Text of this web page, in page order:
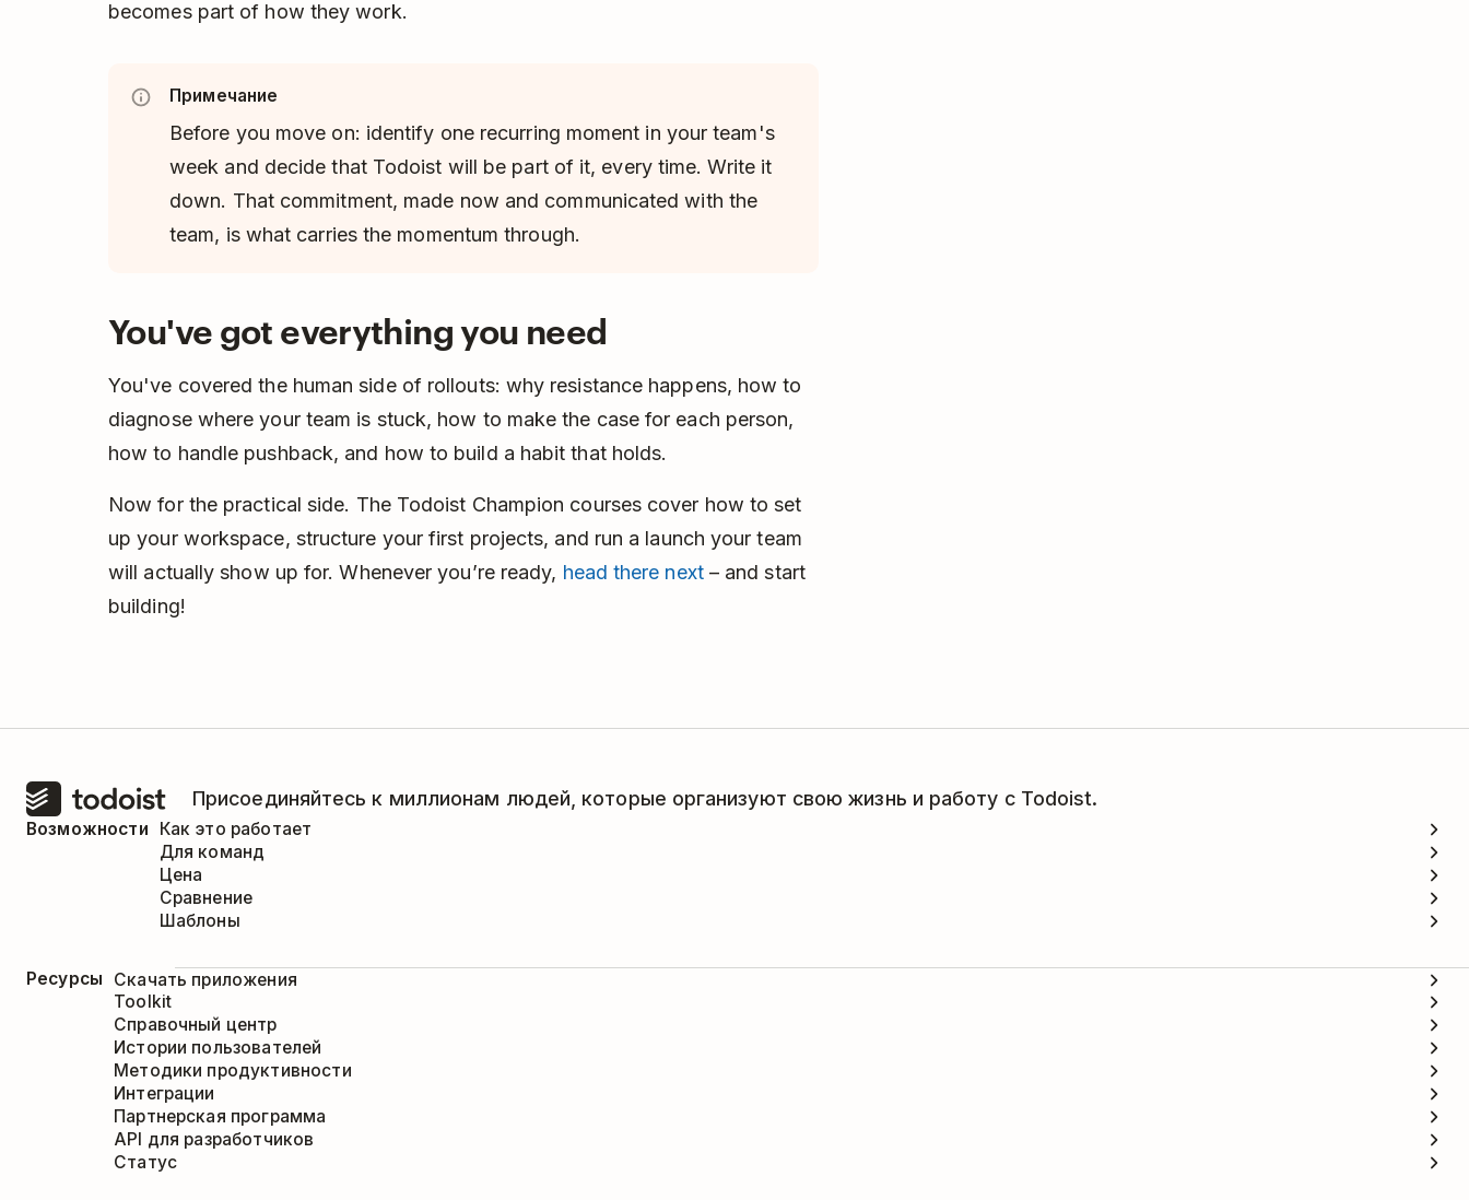
becomes part of how they work.
Примечание
Before you move on: identify one recurring moment in your team's
week and decide that Todoist will be part of it, every time. Write it
down. That commitment, made now and communicated with the
team, is what carries the momentum through.
You've got everything you need
You've covered the human side of rollouts: why resistance happens, how to
diagnose where your team is stuck, how to make the case for each person,
how to handle pushback, and how to build a habit that holds.
Now for the practical side. The Todoist Champion courses cover how to set
up your workspace, structure your first projects, and run a launch your team
will actually show up for. Whenever you’re ready, head there next– and start
building!
Присоединяйтесь к миллионам людей, которые организуют свою жизнь и работу с Todoist.
Возможности
Как это работает
Для команд
Цена
Сравнение
Шаблоны
Ресурсы
Скачать приложения
Toolkit
Справочный центр
Истории пользователей
Методики продуктивности
Интеграции
Партнерская программа
API для разработчиков
Статус